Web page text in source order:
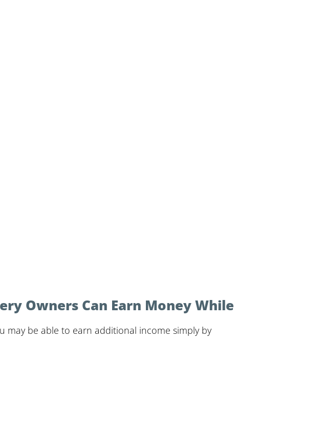
Owners Can Earn Money While
may be able to earn additional income simply by